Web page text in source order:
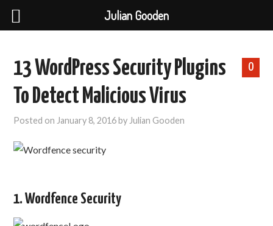
0
13 WordPress Security Plugins
To Detect Malicious Virus
Posted on January 8, 2016by Julian Gooden
1. Wordfence Security
Julian Gooden